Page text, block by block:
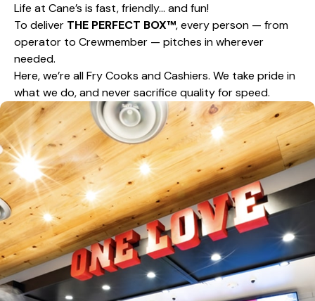
Life at Cane’s is fast, friendly… and fun!
To deliver THE PERFECT BOX™, every person — from
operator to Crewmember — pitches in wherever
needed.
Here, we’re all Fry Cooks and Cashiers. We take pride in
what we do, and never sacrifice quality for speed.